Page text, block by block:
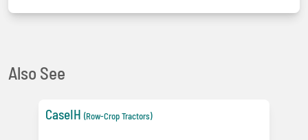
Also See
CaseIH (Row-Crop Tractors)